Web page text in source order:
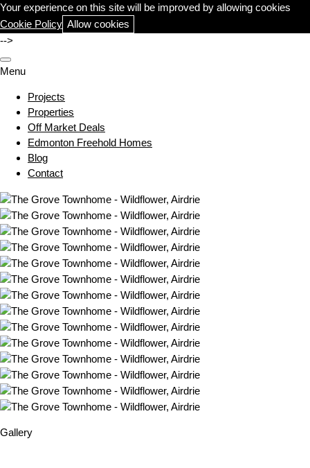
Your experience on this site will be improved by allowing cookies
Cookie Policy Allow cookies
-->
Menu
Projects
Properties
Off Market Deals
Edmonton Freehold Homes
Blog
Contact
Gallery